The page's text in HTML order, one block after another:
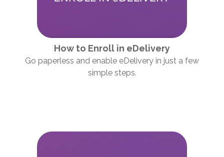
How to Enroll in eDelivery
Go paperless and enable eDelivery in just a few
simple steps.